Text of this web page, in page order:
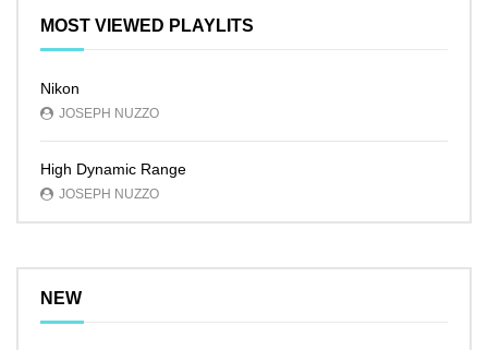
MOST VIEWED PLAYLITS
Nikon
JOSEPH NUZZO
High Dynamic Range
JOSEPH NUZZO
NEW